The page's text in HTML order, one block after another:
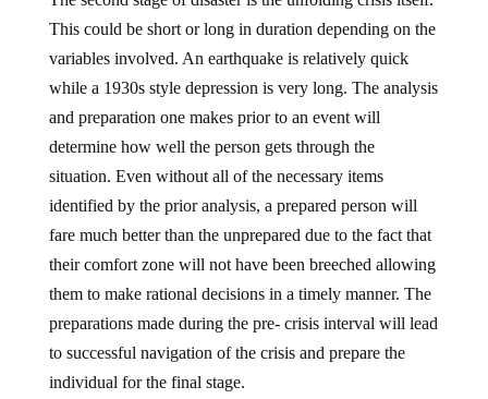
This could be short or long in duration depending on the
variables involved. An earthquake is relatively quick
while a 1930s style depression is very long. The analysis
and preparation one makes prior to an event will
determine how well the person gets through the
situation. Even without all of the necessary items
identified by the prior analysis, a prepared person will
fare much better than the unprepared due to the fact that
their comfort zone will not have been breeched allowing
them to make rational decisions in a timely manner. The
preparations made during the pre- crisis interval will lead
to successful navigation of the crisis and prepare the
individual for the final stage.